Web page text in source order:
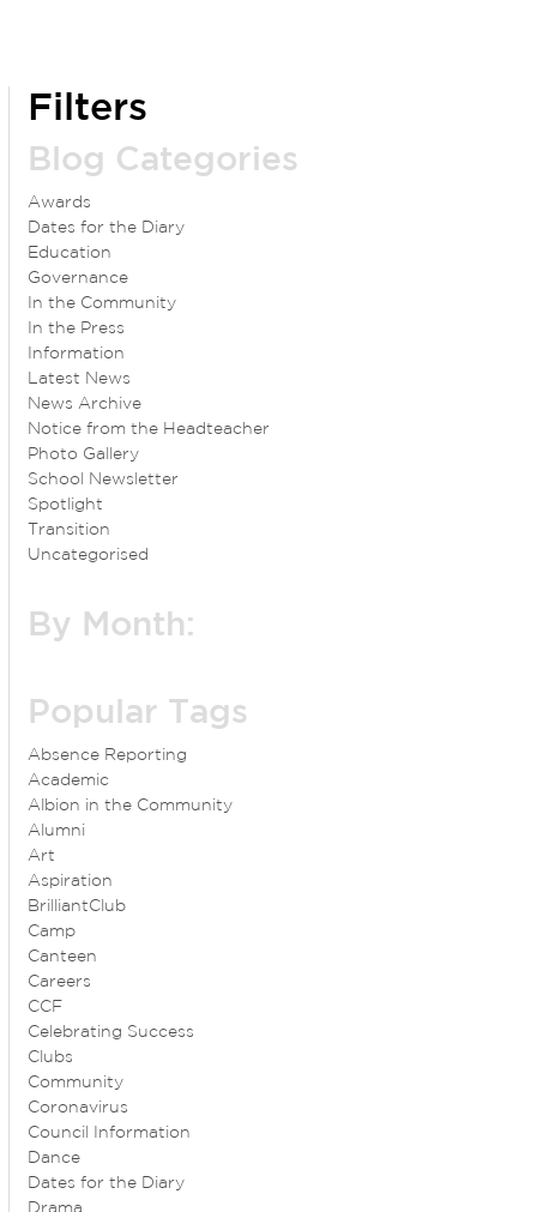
Filters
Blog Categories
Awards
Dates for the Diary
Education
Governance
In the Community
In the Press
Information
Latest News
News Archive
Notice from the Headteacher
Photo Gallery
School Newsletter
Spotlight
Transition
Uncategorised
By Month:
Popular Tags
Absence Reporting
Academic
Albion in the Community
Alumni
Art
Aspiration
BrilliantClub
Camp
Canteen
Careers
CCF
Celebrating Success
Clubs
Community
Coronavirus
Council Information
Dance
Dates for the Diary
Drama